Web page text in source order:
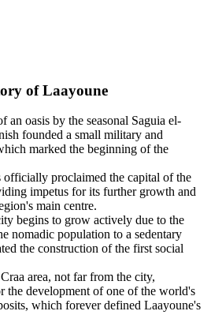
of Laayoune
oasis by the seasonal Saguia el-
founded a small military and
marked the beginning of the
proclaimed the capital of the
impetus for its further growth and
main centre.
begins to grow actively due to the
nomadic population to a sedentary
the construction of the first social
area, not far from the city,
the development of one of the world's
which forever defined Laayoune's